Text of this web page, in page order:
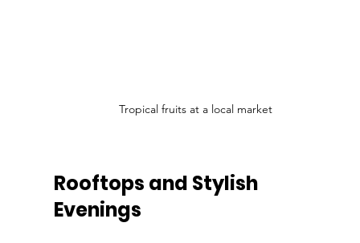
Tropical fruits at a local market
Rooftops and Stylish
Evenings